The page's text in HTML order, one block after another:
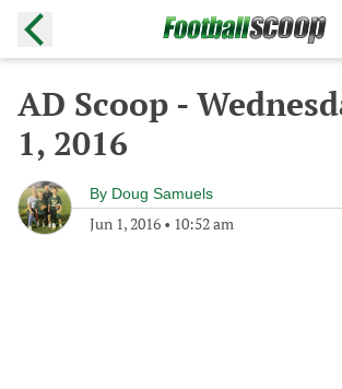
AD Scoop -
1, 2016
By Doug Samuels
Jun 1, 2016 • 10:52 am